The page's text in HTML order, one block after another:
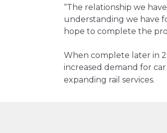
“The relationship we
understanding we have
hope to complete the
When complete later in
increased demand for
expanding rail services.